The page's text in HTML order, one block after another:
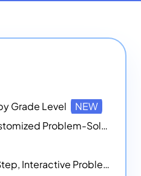
Grade Level
NEW
Math Workshops - Customized Problem-Solving Platforms
Math Pals - Step-by-Step, Interactive Problem-Solving Math Simulators